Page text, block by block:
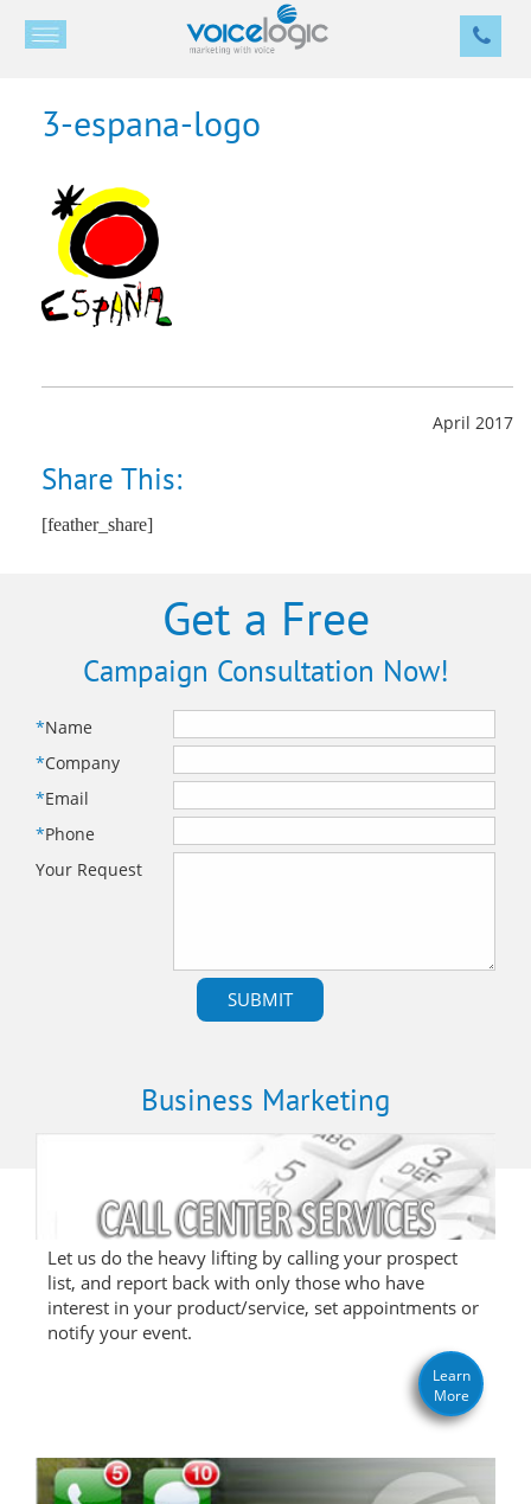
3-espana-logo
April 2017
Share This:
[feather_share]
Get a Free
Campaign Consultation Now!
*Name
*Company
*Email
*Phone
Your Request
Business Marketing
Let us do the heavy lifting by calling your prospect
list, and report back with only those who have
interest in your product/service, set appointments or
notify your event.
Learn
More